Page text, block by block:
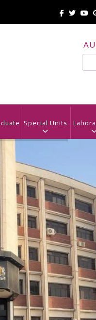
TOP
Special Units